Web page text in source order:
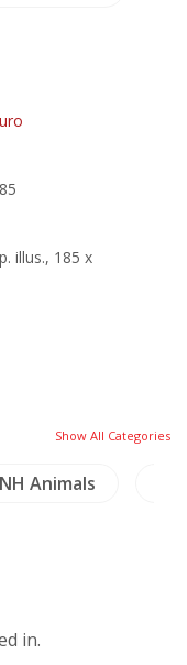
illus., 185 x
Show All Categories
NH Animals
in.